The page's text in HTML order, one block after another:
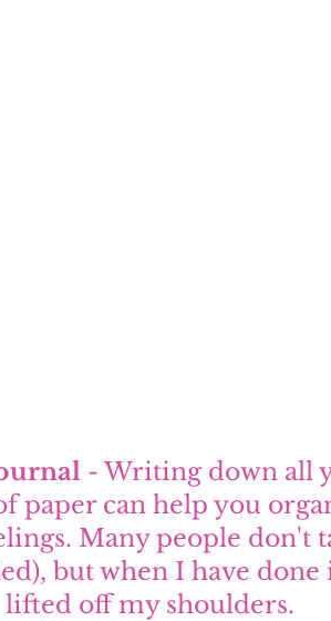
- Writing down all
paper can help you
Many people don't
but when I have done
lifted off my shoulders.